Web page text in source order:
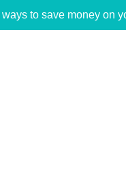
to save money on